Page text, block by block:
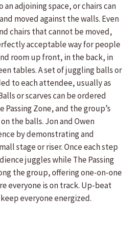
adjoining space, or chairs can
moved against the walls. Even
chairs that cannot be moved,
acceptable way for people
room up front, in the back, in
tables. A set of juggling balls or
to each attendee, usually as
or scarves can be ordered
Zone, and the group’s
the balls. Jon and Owen
by demonstrating and
stage or riser. Once each step
juggles while The Passing
the group, offering one-on-one
everyone is on track. Up-beat
everyone energized.